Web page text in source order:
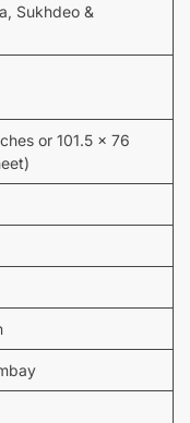
Sukhdeo &
or 101.5 x 76